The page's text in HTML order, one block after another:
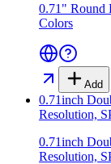
0.71" Round
Colors
Add
0.71inch
Resolution,
0.71inch
Resolution,